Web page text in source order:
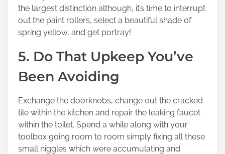
the largest distinction although, it’s time to interrupt
out the paint rollers, select a beautiful shade of
spring yellow, and get portray!
5. Do That Upkeep You’ve
Been Avoiding
Exchange the doorknobs, change out the cracked
tile within the kitchen and repair the leaking faucet
within the toilet. Spend a while along with your
toolbox going room to room simply fixing all these
small niggles which were accumulating and